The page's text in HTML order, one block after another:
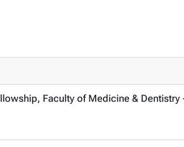
Faculty of Medicine &